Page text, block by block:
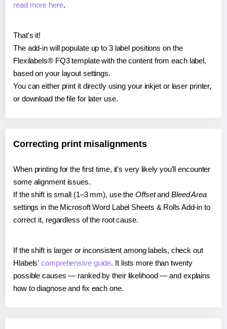
read more here.
That's it!
The add-in will populate up to 3 label positions on the
Flexilabels® FQ3 template with the content from each label,
based on your layout settings.
You can either print it directly using your inkjet or laser printer,
or download the file for later use.
Correcting print misalignments
When printing for the first time, it's very likely you'll encounter
some alignment issues.
If the shift is small (1–3 mm), use the Offsetand Bleed Area
settings in the Microsoft Word Label Sheets & Rolls Add-in to
correct it, regardless of the root cause.
If the shift is larger or inconsistent among labels, check out
Hlabels'comprehensive guide. It lists more than twenty
possible causes — ranked by their likelihood — and explains
how to diagnose and fix each one.